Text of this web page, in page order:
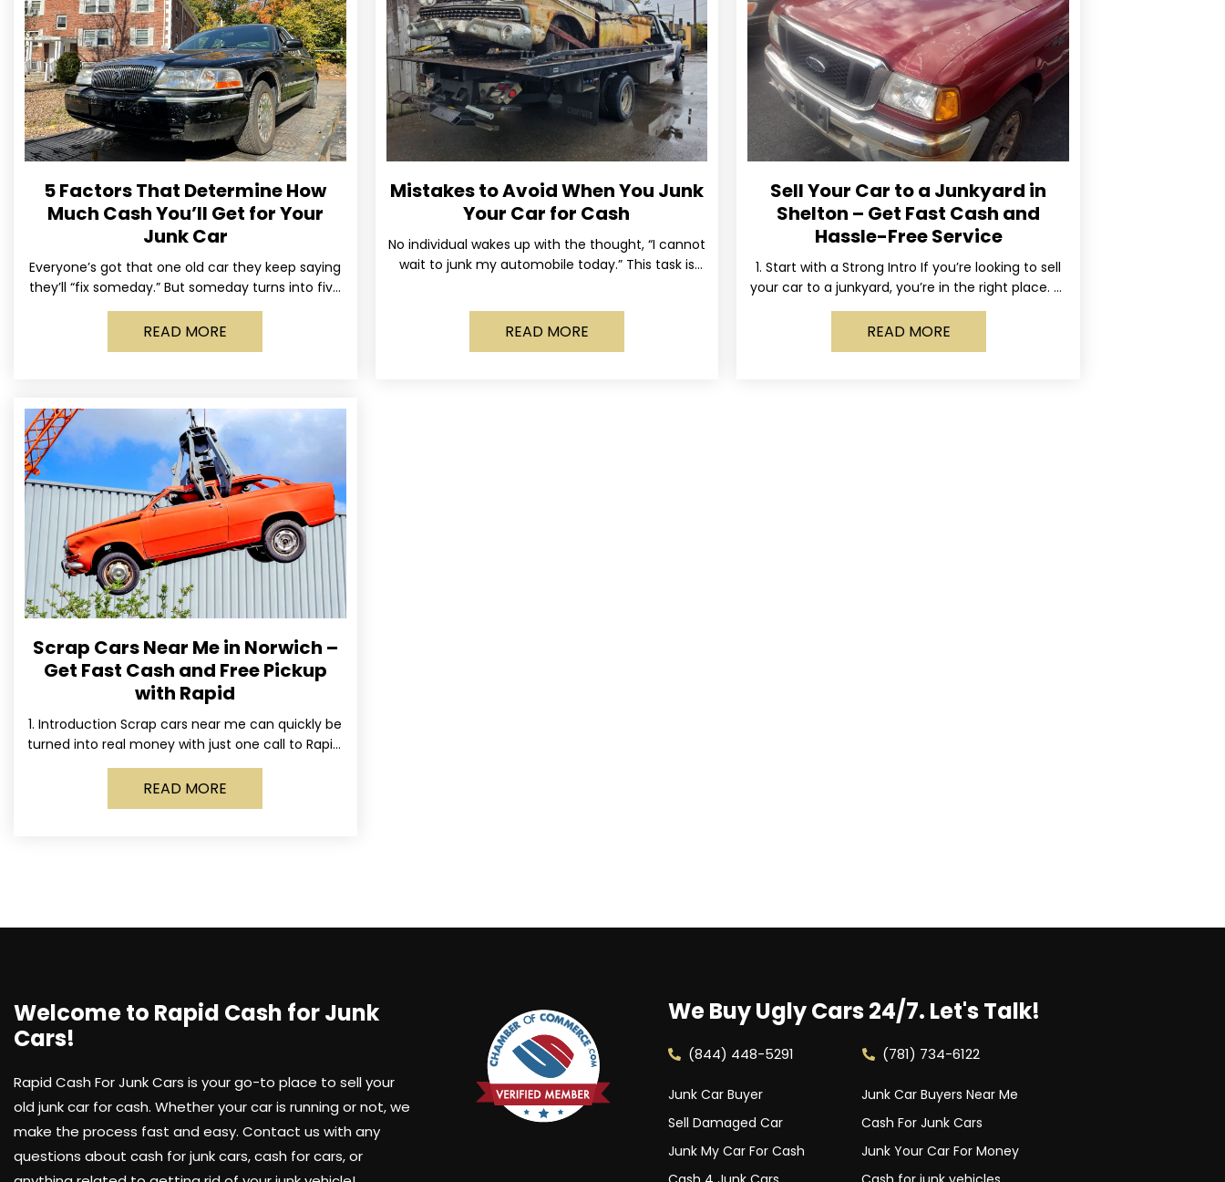
5 Factors That Determine How
Much Cash You’ll Get for Your
Junk Car
Everyone’s got that one old car they keep saying
they’ll “fix someday.” But someday turns into five
years, the tires go flat, the paint fades,
READ MORE
Mistakes to Avoid When You Junk
Your Car for Cash
No individual wakes up with the thought, “I cannot
wait to junk my automobile today.” This task is
READ MORE
Sell Your Car to a Junkyard in
Shelton – Get Fast Cash and
Hassle-Free Service
1. Start with a Strong Intro If you’re looking to sell
your car to a junkyard, you’re in the right place. At
Rapid, we specialize
READ MORE
Scrap Cars Near Me in Norwich –
Get Fast Cash and Free Pickup
with Rapid
1. Introduction Scrap cars near me can quickly be
turned into real money with just one call to Rapid.
We’ve made it simple for Norwich
READ MORE
Welcome to Rapid Cash for Junk
Cars!
Rapid Cash For Junk Cars is your go-to place to sell your
old junk car for cash. Whether your car is running or not, we
make the process fast and easy. Contact us with any
questions about cash for junk cars, cash for cars, or
We Buy Ugly Cars 24/7. Let's Talk!
(844) 448-5291 (781) 734-6122
Junk Car Buyer
Junk Car Buyers Near Me
Sell Damaged Car
Cash For Junk Cars
Junk My Car For Cash
Junk Your Car For Money